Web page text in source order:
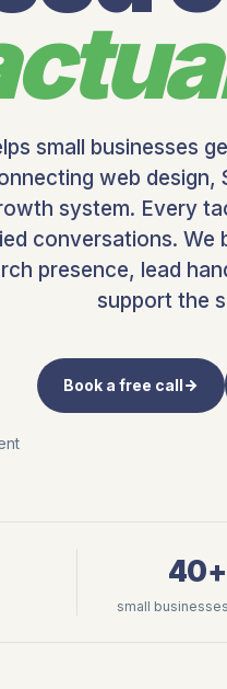
small businesses
web design,
system. Every
conversations.
presence, lead
support the
Book a free call
40+
small